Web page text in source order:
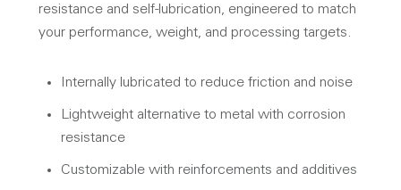
resistance and self-lubrication, engineered to match
your performance, weight, and processing targets.
Internally lubricated to reduce friction and noise
Lightweight alternative to metal with corrosion
resistance
Customizable with reinforcements and additives